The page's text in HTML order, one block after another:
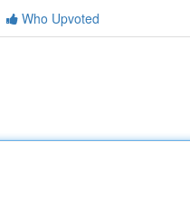
Who Upvoted